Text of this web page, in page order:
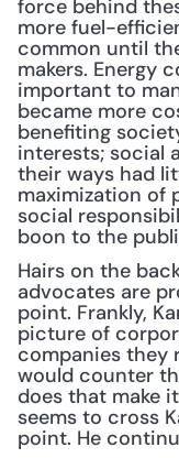
force behind
more fuel-
common until
makers. Energy
important to
became more
benefiting
interests; social
their ways had
maximization of
social
boon to the
Hairs on the
advocates are
point. Frankly,
picture of
companies they
would counter
does that make
seems to cross
point. He